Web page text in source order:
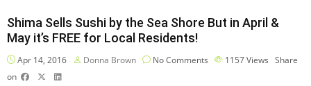
Shima Sells Sushi by the Sea Shore But in April &
May it’s FREE for Local Residents!
Apr 14, 2016 Donna Brown No Comments 1157Views Share
on